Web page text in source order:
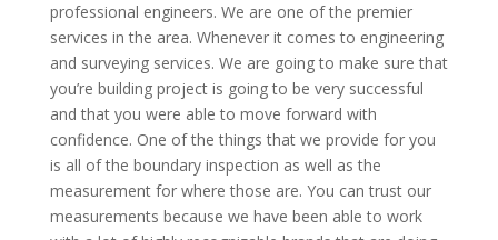
professional engineers. We are one of the premier
services in the area. Whenever it comes to engineering
and surveying services. We are going to make sure that
you’re building project is going to be very successful
and that you were able to move forward with
confidence. One of the things that we provide for you
is all of the boundary inspection as well as the
measurement for where those are. You can trust our
measurements because we have been able to work